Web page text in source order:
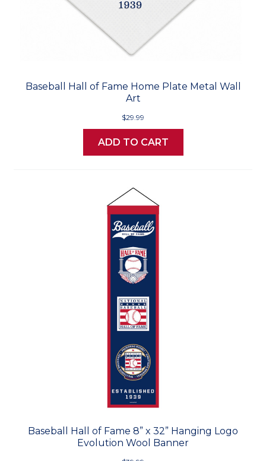
Baseball Hall of Fame Home Plate Metal Wall
Art
$29.99
ADD TO CART
Baseball Hall of Fame 8” x 32” Hanging Logo
Evolution Wool Banner